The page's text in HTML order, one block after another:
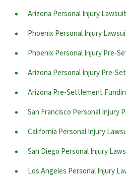
Arizona Personal Injury
Phoenix Personal Injury
Phoenix Personal Injury Pre-
Arizona Personal Injury Pre-
Arizona Pre-Settlement
San Francisco Personal Injury
California Personal Injury
San Diego Personal Injury
Los Angeles Personal Injury